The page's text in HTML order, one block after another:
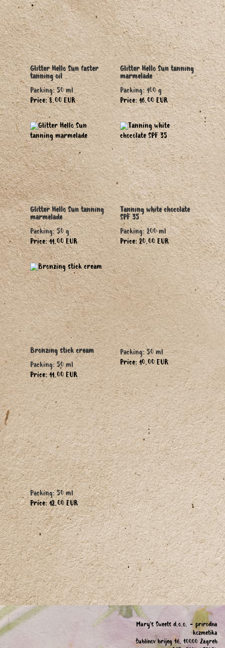
Glitter Hello Sun faster
tanning oil
Packing: 50 ml
Price: 8.00 EUR
Glitter Hello Sun tanning
marmelade
Packing: 100 g
Price: 16.00 EUR
Glitter Hello Sun tanning
marmelade
Packing: 50 g
Price: 11.00 EUR
Tanning white chocolate
SPF 35
Packing: 200 ml
Price: 20.00 EUR
Bronzing stick cream
Packing: 50 ml
Price: 11.00 EUR
Packing: 50 ml
Price: 10.00 EUR
Packing: 50 ml
Price: 12.00 EUR
Mary's Sweets d.o.o. - prirodna
kozmetika
Šublinov brijeg 16, 10000 Zagreb